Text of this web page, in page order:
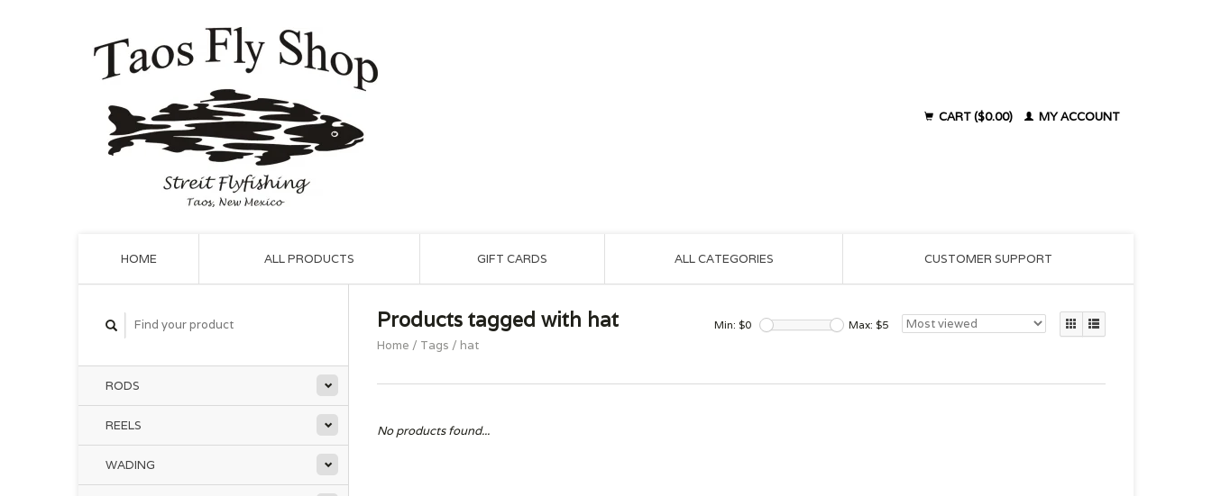
CART ($0.00) MY ACCOUNT
HOME ALL PRODUCTS GIFT CARDS ALL CATEGORIES CUSTOMER SUPPORT
RODS
REELS
WADING
Products tagged with hat
Home / Tags / hat
Min: $0 Max: $5
No products found...